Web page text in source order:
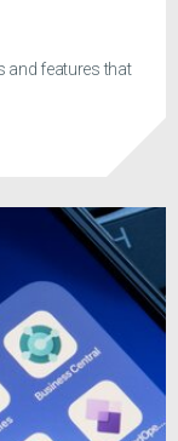
and features that